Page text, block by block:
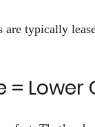
typically
= Lower